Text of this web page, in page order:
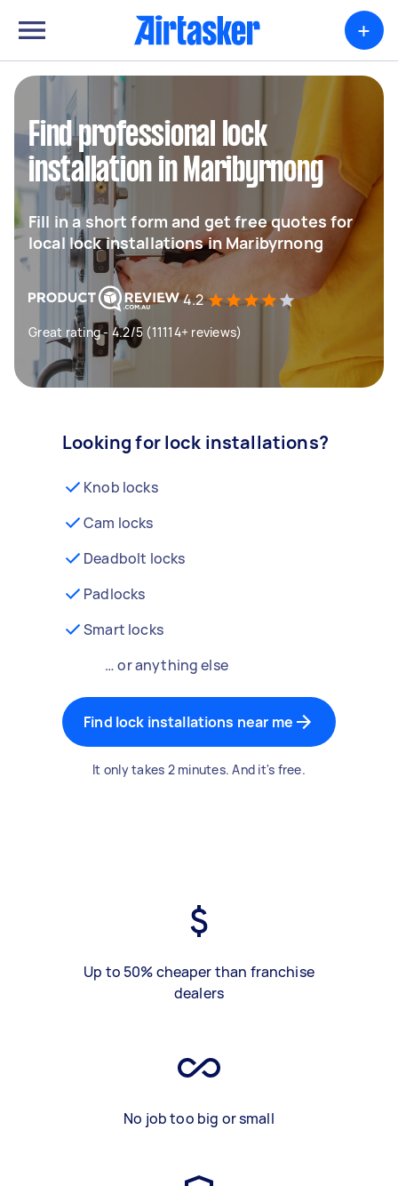
+
Find professional lock
installation in Maribyrnong
Fill in a short form and get free quotes for
local lock installations in Maribyrnong
4.2
Great rating - 4.2/5 (11114+ reviews)
Looking for lock installations?
Knob locks
Cam locks
Deadbolt locks
Padlocks
Smart locks
… or anything else
Find lock installations near me
It only takes 2 minutes. And it's free.
Up to 50% cheaper than franchise
dealers
No job too big or small